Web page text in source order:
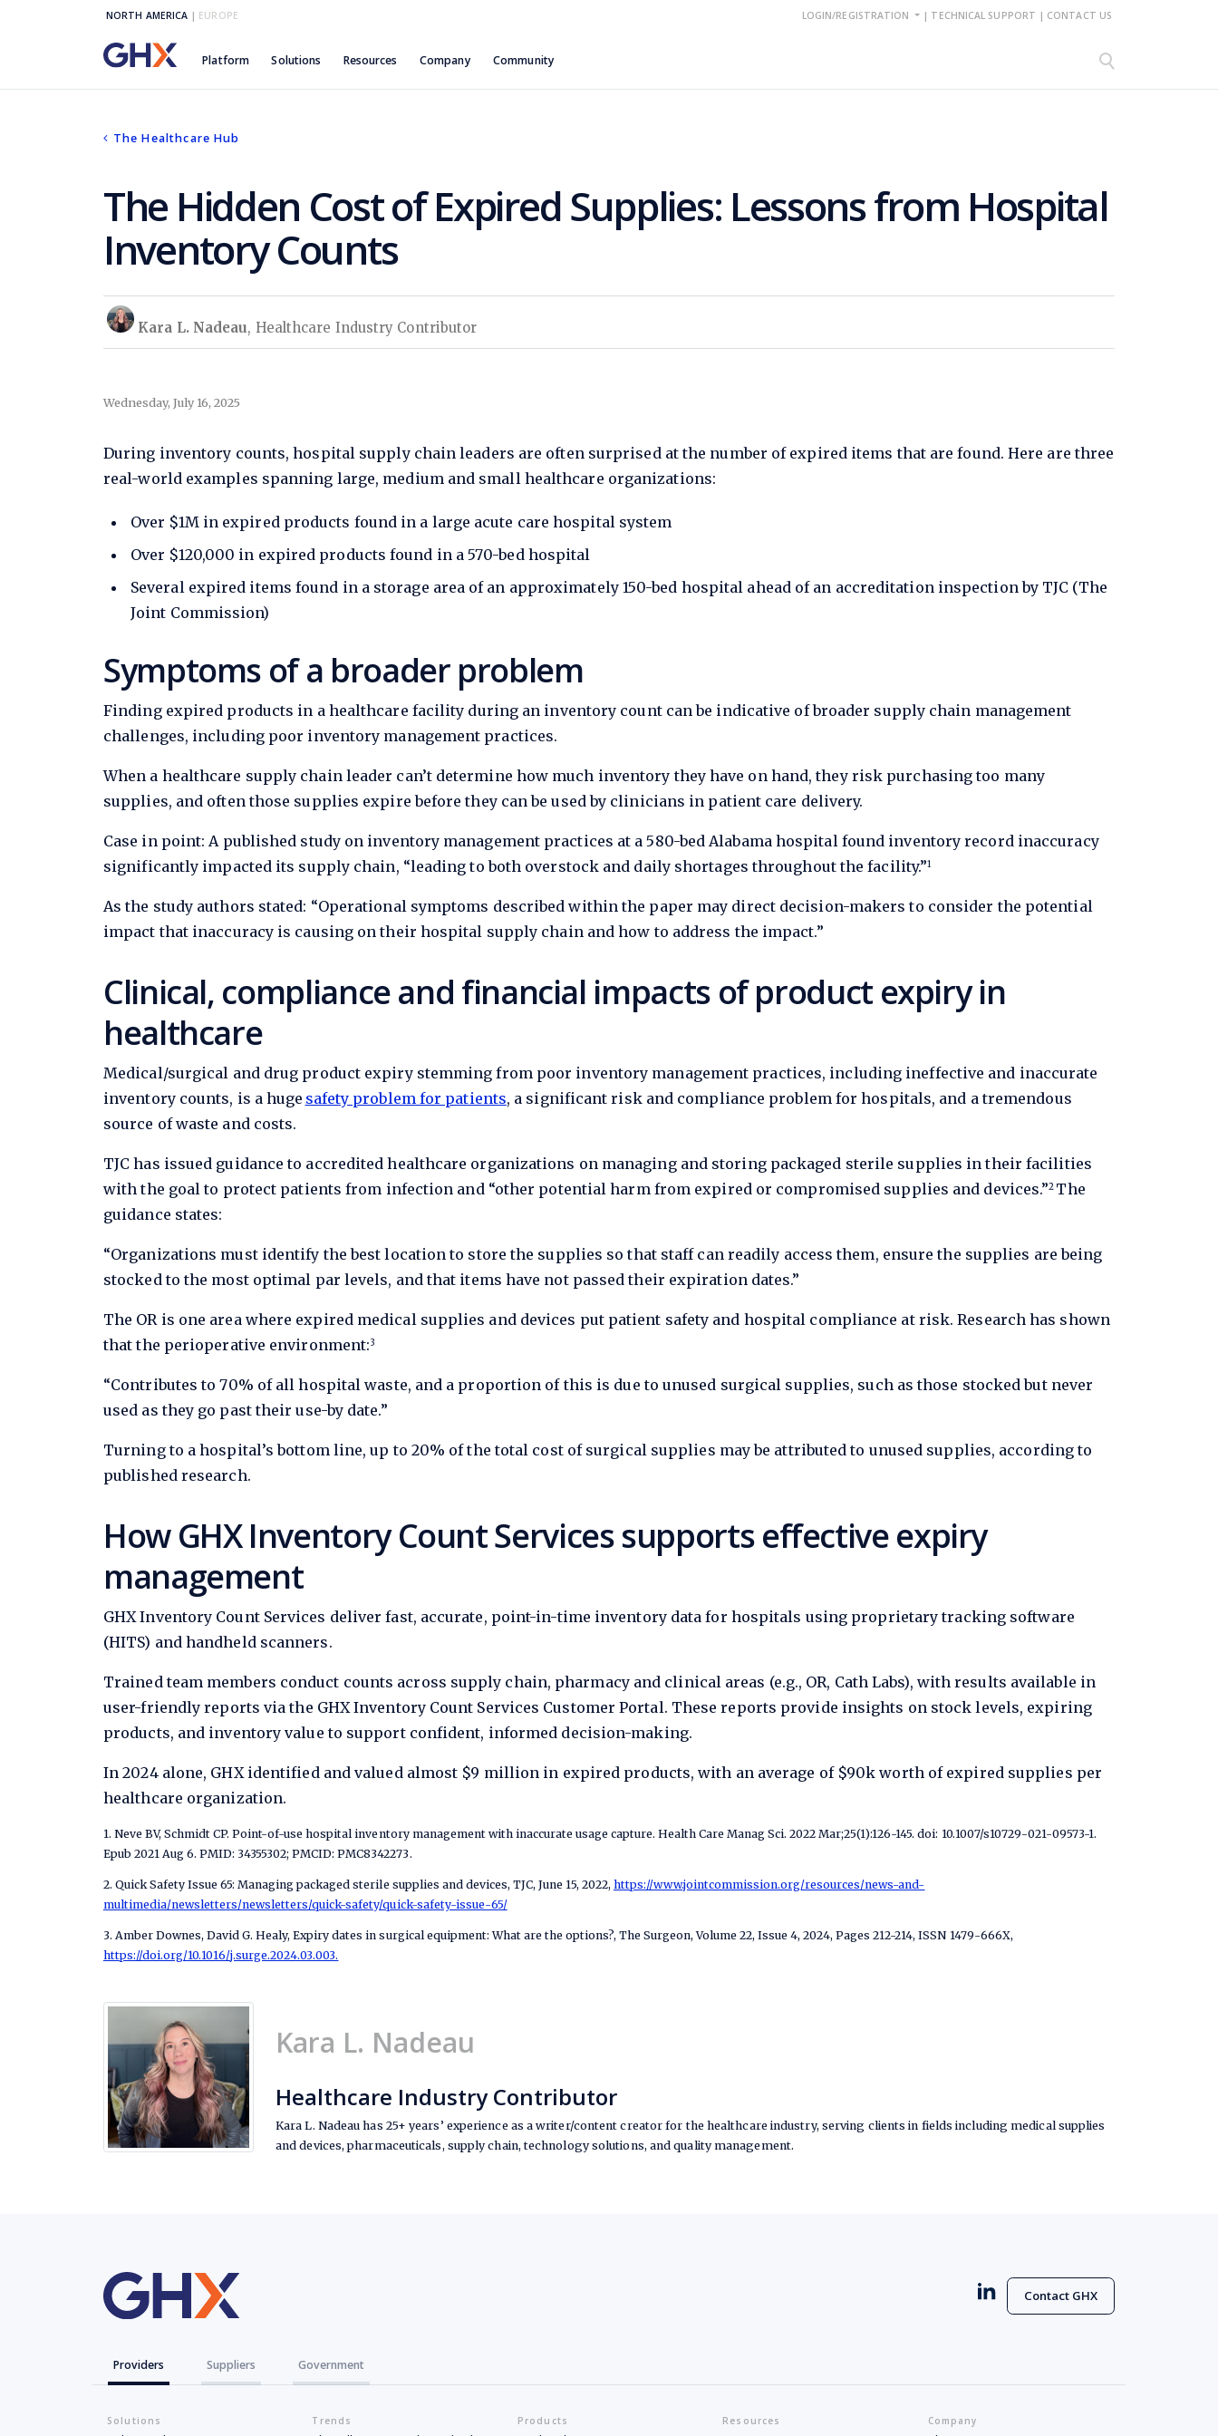
NORTH AMERICA | EUROPE LOGIN/REGISTRATION | TECHNICAL SUPPORT | CONTACT US
Platform Solutions Resources Company Community
The Healthcare Hub
The Hidden Cost of Expired Supplies: Lessons from Hospital
Inventory Counts
Kara L. Nadeau, Healthcare Industry Contributor
Wednesday, July 16, 2025
During inventory counts, hospital supply chain leaders are often surprised at the number of expired items that are found. Here are three
real-world examples spanning large, medium and small healthcare organizations:
Over $1M in expired products found in a large acute care hospital system
Over $120,000 in expired products found in a 570-bed hospital
Several expired items found in a storage area of an approximately 150-bed hospital ahead of an accreditation inspection by TJC (The
Joint Commission)
Symptoms of a broader problem
Finding expired products in a healthcare facility during an inventory count can be indicative of broader supply chain management
challenges, including poor inventory management practices.
When a healthcare supply chain leader can’t determine how much inventory they have on hand, they risk purchasing too many
supplies, and often those supplies expire before they can be used by clinicians in patient care delivery.
Case in point: A published study on inventory management practices at a 580-bed Alabama hospital found inventory record inaccuracy
significantly impacted its supply chain, “leading to both overstock and daily shortages throughout the facility.”1
As the study authors stated: “Operational symptoms described within the paper may direct decision-makers to consider the potential
impact that inaccuracy is causing on their hospital supply chain and how to address the impact.”
Clinical, compliance and financial impacts of product expiry in
healthcare
Medical/surgical and drug product expiry stemming from poor inventory management practices, including ineffective and inaccurate
inventory counts, is a huge safety problem for patients, a significant risk and compliance problem for hospitals, and a tremendous
source of waste and costs.
TJC has issued guidance to accredited healthcare organizations on managing and storing packaged sterile supplies in their facilities
with the goal to protect patients from infection and “other potential harm from expired or compromised supplies and devices.”2 The
guidance states:
“Organizations must identify the best location to store the supplies so that staff can readily access them, ensure the supplies are being
stocked to the most optimal par levels, and that items have not passed their expiration dates.”
The OR is one area where expired medical supplies and devices put patient safety and hospital compliance at risk. Research has shown
that the perioperative environment:3
“Contributes to 70% of all hospital waste, and a proportion of this is due to unused surgical supplies, such as those stocked but never
used as they go past their use-by date.”
Turning to a hospital’s bottom line, up to 20% of the total cost of surgical supplies may be attributed to unused supplies, according to
published research.
How GHX Inventory Count Services supports effective expiry
management
GHX Inventory Count Services deliver fast, accurate, point-in-time inventory data for hospitals using proprietary tracking software
(HITS) and handheld scanners.
Trained team members conduct counts across supply chain, pharmacy and clinical areas (e.g., OR, Cath Labs), with results available in
user-friendly reports via the GHX Inventory Count Services Customer Portal. These reports provide insights on stock levels, expiring
products, and inventory value to support confident, informed decision-making.
In 2024 alone, GHX identified and valued almost $9 million in expired products, with an average of $90k worth of expired supplies per
healthcare organization.
1. Neve BV, Schmidt CP. Point-of-use hospital inventory management with inaccurate usage capture. Health Care Manag Sci. 2022 Mar;25(1):126-145. doi: 10.1007/s10729-021-09573-1.
Epub 2021 Aug 6. PMID: 34355302; PMCID: PMC8342273.
2. Quick Safety Issue 65: Managing packaged sterile supplies and devices, TJC, June 15, 2022, https://www.jointcommission.org/resources/news-and-
multimedia/newsletters/newsletters/quick-safety/quick-safety-issue-65/
3. Amber Downes, David G. Healy, Expiry dates in surgical equipment: What are the options?, The Surgeon, Volume 22, Issue 4, 2024, Pages 212-214, ISSN 1479-666X,
https://doi.org/10.1016/j.surge.2024.03.003.
Kara L. Nadeau
Healthcare Industry Contributor
Kara L. Nadeau has 25+ years’ experience as a writer/content creator for the healthcare industry, serving clients in fields including medical supplies
and devices, pharmaceuticals, supply chain, technology solutions, and quality management.
Contact GHX
Providers Suppliers Government
Solutions Trends Products Resources Company